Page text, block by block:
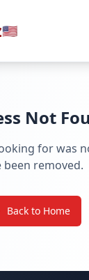
🇺🇸
Not
for was
been removed.
Back to Home